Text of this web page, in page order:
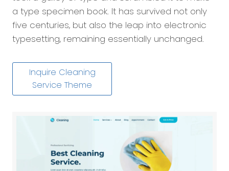
a type specimen book. It has survived not only
five centuries, but also the leap into electronic
typesetting, remaining essentially unchanged.
Inquire Cleaning
Service Theme